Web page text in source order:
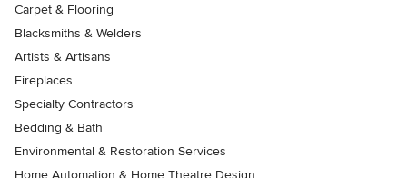
Carpet & Flooring
Blacksmiths & Welders
Artists & Artisans
Fireplaces
Specialty Contractors
Bedding & Bath
Environmental & Restoration Services